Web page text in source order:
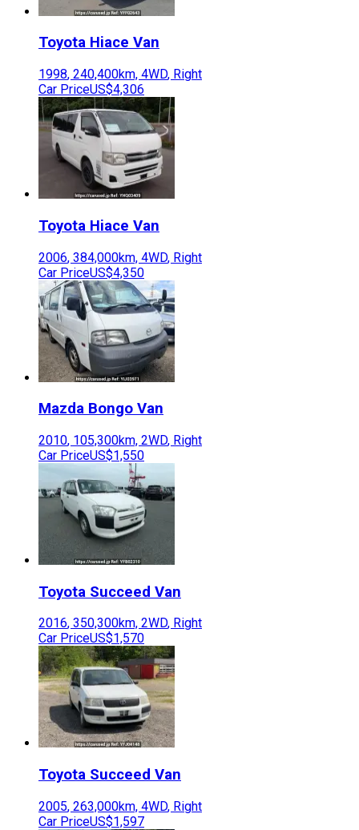
Toyota Hiace Van
1998, 240,400km, 4WD, Right
Car PriceUS$4,306
Toyota Hiace Van
2006, 384,000km, 4WD, Right
Car PriceUS$4,350
Mazda Bongo Van
2010, 105,300km, 2WD, Right
Car PriceUS$1,550
Toyota Succeed Van
2016, 350,300km, 2WD, Right
Car PriceUS$1,570
Toyota Succeed Van
2005, 263,000km, 4WD, Right
Car PriceUS$1,597